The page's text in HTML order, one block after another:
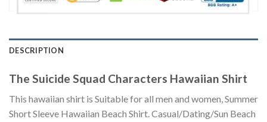
DESCRIPTION
The Suicide Squad Characters Hawaiian Shirt
This hawaiian shirt is Suitable for all men and women, Summer
Short Sleeve Hawaiian Beach Shirt. Casual/Dating/Sun Beach